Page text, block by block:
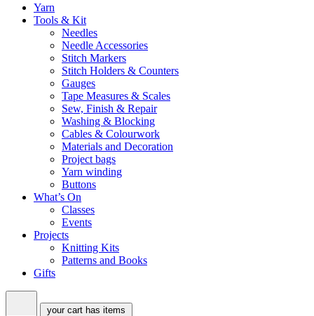
Yarn
Tools & Kit
Needles
Needle Accessories
Stitch Markers
Stitch Holders & Counters
Gauges
Tape Measures & Scales
Sew, Finish & Repair
Washing & Blocking
Cables & Colourwork
Materials and Decoration
Project bags
Yarn winding
Buttons
What’s On
Classes
Events
Projects
Knitting Kits
Patterns and Books
Gifts
your cart has items